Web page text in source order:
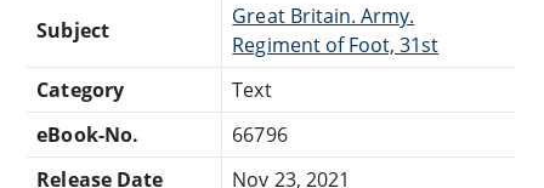
Subject
Great Britain. Army.
Regiment of Foot, 31st
Category
Text
eBook-No.
66796
Release Date
Nov 23, 2021